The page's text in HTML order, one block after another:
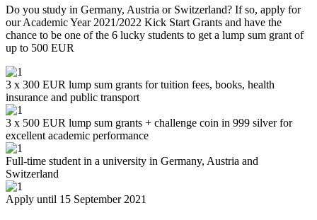
Do you study in Germany, Austria or Switzerland? If so, apply for
our Academic Year 2021/2022 Kick Start Grants and have the
chance to be one of the 6 lucky students to get a lump sum grant of
up to 500 EUR
3 x 300 EUR lump sum grants for tuition fees, books, health
insurance and public transport
3 x 500 EUR lump sum grants + challenge coin in 999 silver for
excellent academic performance
Full-time student in a university in Germany, Austria and
Switzerland
Apply until 15 September 2021